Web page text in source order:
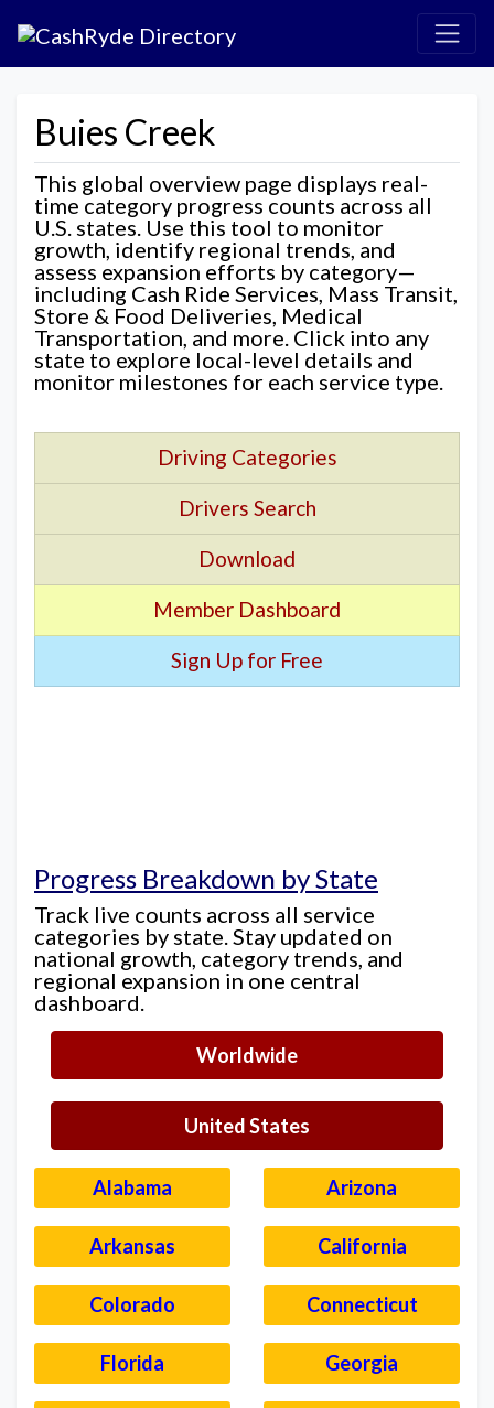
Buies Creek
This global overview page displays real-
time category progress counts across all
U.S. states. Use this tool to monitor
growth, identify regional trends, and
assess expansion efforts by category—
including Cash Ride Services, Mass Transit,
Store & Food Deliveries, Medical
Transportation, and more. Click into any
state to explore local-level details and
monitor milestones for each service type.
Driving Categories
Drivers Search
Download
Member Dashboard
Sign Up for Free
Progress Breakdown by State
Track live counts across all service
categories by state. Stay updated on
national growth, category trends, and
regional expansion in one central
dashboard.
Worldwide
United States
Alabama Arizona
Arkansas California
Colorado Connecticut
Florida Georgia